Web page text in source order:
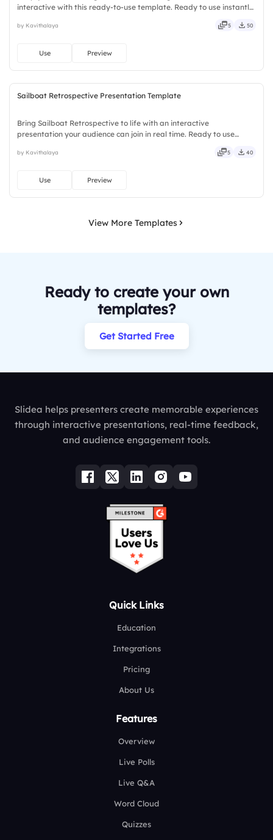
interactive with this ready-to-use template. Ready to use instantly
crisp, vivid, lively, catchy, snappy, punchy, sturdy, trendy.
by Kavithalaya 5 50
Use Preview
Sailboat Retrospective Presentation Template
Bring Sailboat Retrospective to life with an interactive
presentation your audience can join in real time. Ready to use
playful, simple, basic, broad, rich, full, deep, wide, classic.
by Kavithalaya 5 40
Use Preview
View More Templates
Ready to create your own
templates?
Get Started Free
Slidea helps presenters create memorable experiences
through interactive presentations, real-time feedback,
and audience engagement tools.
Quick Links
Education
Integrations
Pricing
About Us
Features
Overview
Live Polls
Live Q&A
Word Cloud
Quizzes